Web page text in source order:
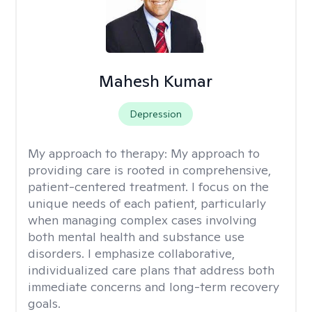
Mahesh Kumar
Depression
My approach to therapy: My approach to
providing care is rooted in comprehensive,
patient-centered treatment. I focus on the
unique needs of each patient, particularly
when managing complex cases involving
both mental health and substance use
disorders. I emphasize collaborative,
individualized care plans that address both
immediate concerns and long-term recovery
goals.